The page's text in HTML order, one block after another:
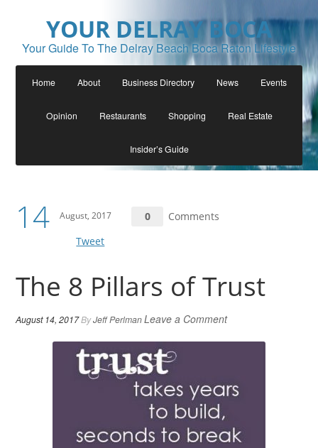
YOUR DELRAY BOCA
Your Guide To The Delray Beach Boca Raton Lifestyle
Home About Business Directory News Events
Opinion Restaurants Shopping Real Estate
Insider’s Guide
14 August, 2017 0
Comments
Tweet
The 8 Pillars of Trust
August 14, 2017ByJeff PerlmanLeave a Comment